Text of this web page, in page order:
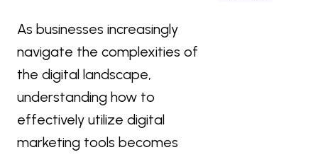
As businesses increasingly
navigate the complexities of
the digital landscape,
understanding how to
effectively utilize digital
marketing tools becomes